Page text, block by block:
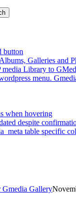
button
Galleries and
Library to
menu.
when hovering
despite
table specific
Gallery